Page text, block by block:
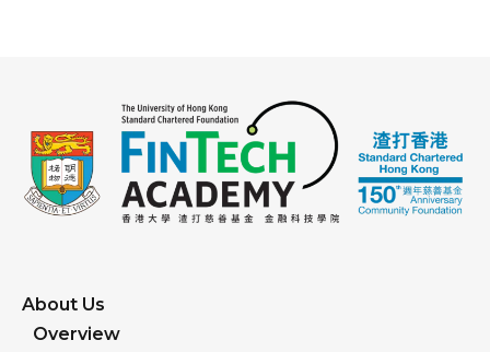
About Us
Overview